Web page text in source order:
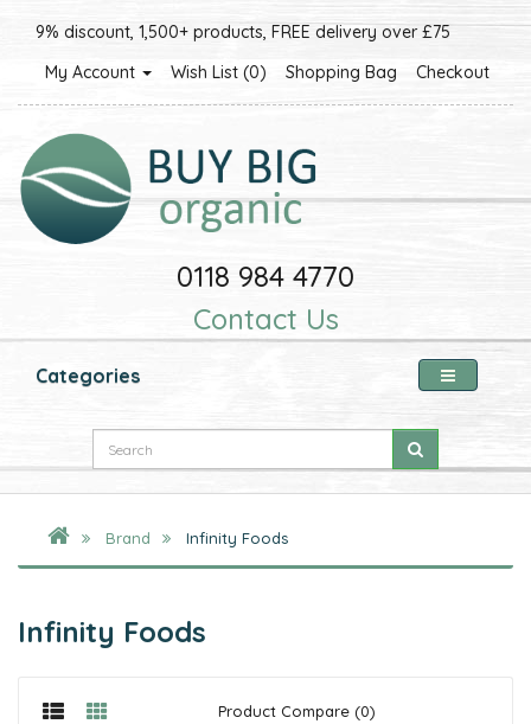
9% discount, 1,500+ products, FREE delivery over £75
My Account
Wish List (0) Shopping Bag Checkout
0118 984 4770
Contact Us
Categories
Brand Infinity Foods
Infinity Foods
Product Compare (0)